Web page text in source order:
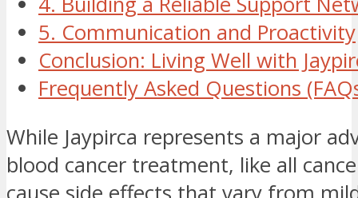
5. Communication and Proactivity
Conclusion: Living Well with
Frequently Asked Questions
While Jaypirca represents a major
blood cancer treatment, like all